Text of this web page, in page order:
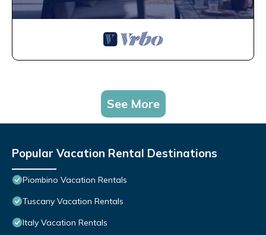
See More
Popular Vacation Rental Destinations
Piombino Vacation Rentals
Tuscany Vacation Rentals
Italy Vacation Rentals